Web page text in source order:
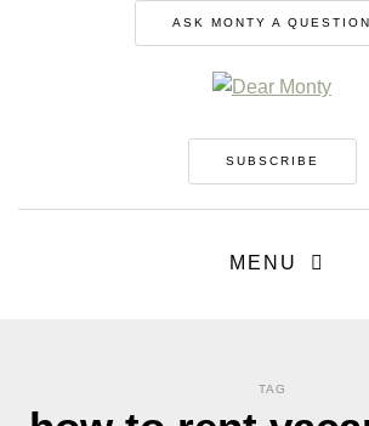
ASK MONTY A QUESTION
SUBSCRIBE
MENU
TAG